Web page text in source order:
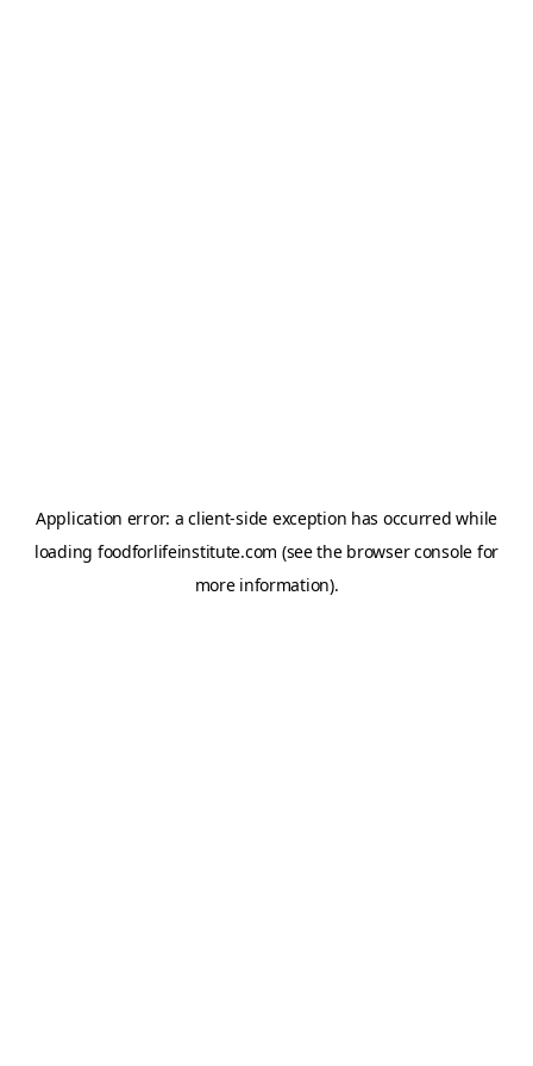
Application error: aclient-side exception has occurred while
loading foodforlifeinstitute.com (see the browser console for
more information).